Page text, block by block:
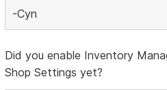
-Cyn
Did you enable Inventory
Shop Settings yet?